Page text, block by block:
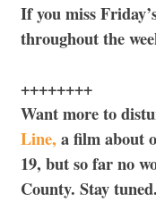
If you miss
throughout the
++++++++
Want more to
Line, a film about
19, but so far no
County. Stay tuned.